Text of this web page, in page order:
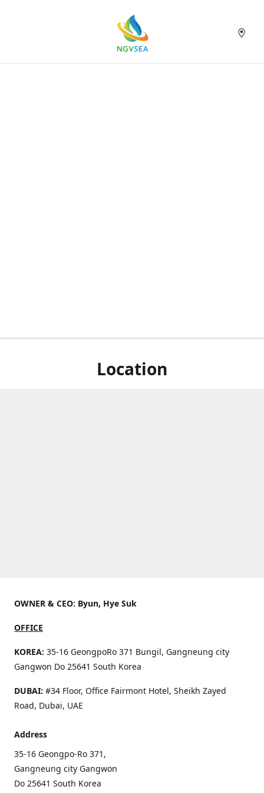
Location
OWNER & CEO: Byun, Hye Suk
OFFICE
KOREA: 35-16 GeongpoRo 371 Bungil, Gangneung city
Gangwon Do 25641 South Korea
DUBAI: #34 Floor, Office Fairmont Hotel, Sheikh Zayed
Road, Dubai, UAE
Address
35-16 Geongpo-Ro 371,
Gangneung city Gangwon
Do 25641 South Korea